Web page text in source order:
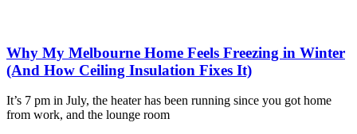
Why My Melbourne Home Feels Freezing in Winter
(And How Ceiling Insulation Fixes It)
It’s 7 pm in July, the heater has been running since you got home
from work, and the lounge room